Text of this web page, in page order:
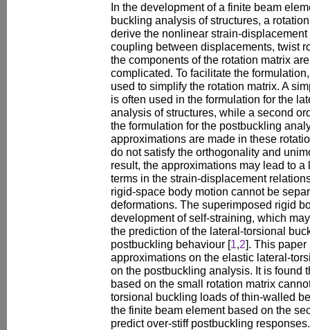
In the development of a finite beam
buckling analysis of structures, a
derive the nonlinear strain-
coupling between displacements, twist
the components of the rotation matrix
complicated. To facilitate the
used to simplify the rotation matrix. A
is often used in the formulation for the
analysis of structures, while a second
the formulation for the postbuckling
approximations are made in these
do not satisfy the orthogonality and
result, the approximations may lead to
terms in the strain-displacement
rigid-space body motion cannot be
deformations. The superimposed rigid
development of self-straining, which
the prediction of the lateral-torsional
postbuckling behaviour [1,2]. This paper
approximations on the elastic lateral-
on the postbuckling analysis. It is found
based on the small rotation matrix
torsional buckling loads of thin-walled
the finite beam element based on the
predict over-stiff postbuckling responses.